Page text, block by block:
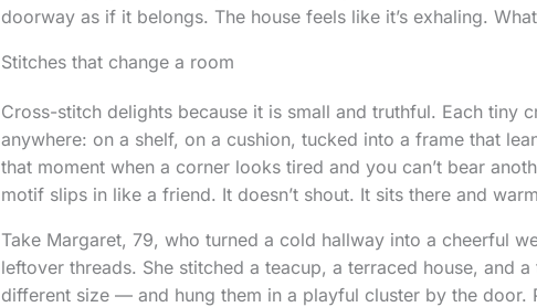
doorway as if it belongs. The house feels like it’s exhaling.
Stitches that change a room
Cross-stitch delights because it is small and truthful. Each tiny
anywhere: on a shelf, on a cushion, tucked into a frame that
that moment when a corner looks tired and you can’t bear
motif slips in like a friend. It doesn’t shout. It sits there and
Take Margaret, 79, who turned a cold hallway into a cheerful
leftover threads. She stitched a teacup, a terraced house, and
different size — and hung them in a playful cluster by the door.